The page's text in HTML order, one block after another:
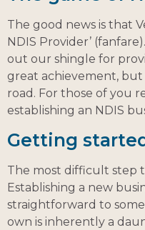
The good news is that
NDIS Provider’
out our shingle for
great achievement,
road. For those of you
establishing an NDIS
Getting
The most difficult step
Establishing a new
straightforward to
own is inherently a